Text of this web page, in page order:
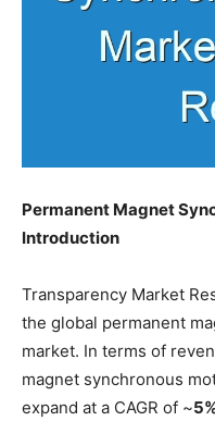
Permanent Magnet
Introduction
Transparency Market
the global permanent
market. In terms of
magnet synchronous
expand at a CAGR of ~